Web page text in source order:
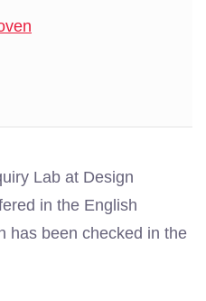
Lab at Design
in the English
has been checked in the